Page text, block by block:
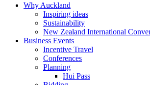
Why Auckland
Inspiring ideas
Sustainability
New Zealand International
Business Events
Incentive Travel
Conferences
Planning
Hui Pass